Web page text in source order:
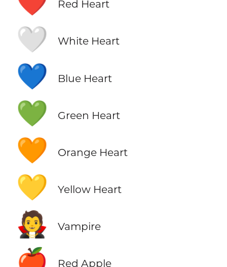
Red Heart
🤍 White Heart
💙 Blue Heart
💚 Green Heart
🧡 Orange Heart
💛 Yellow Heart
🧛 Vampire
Red Apple